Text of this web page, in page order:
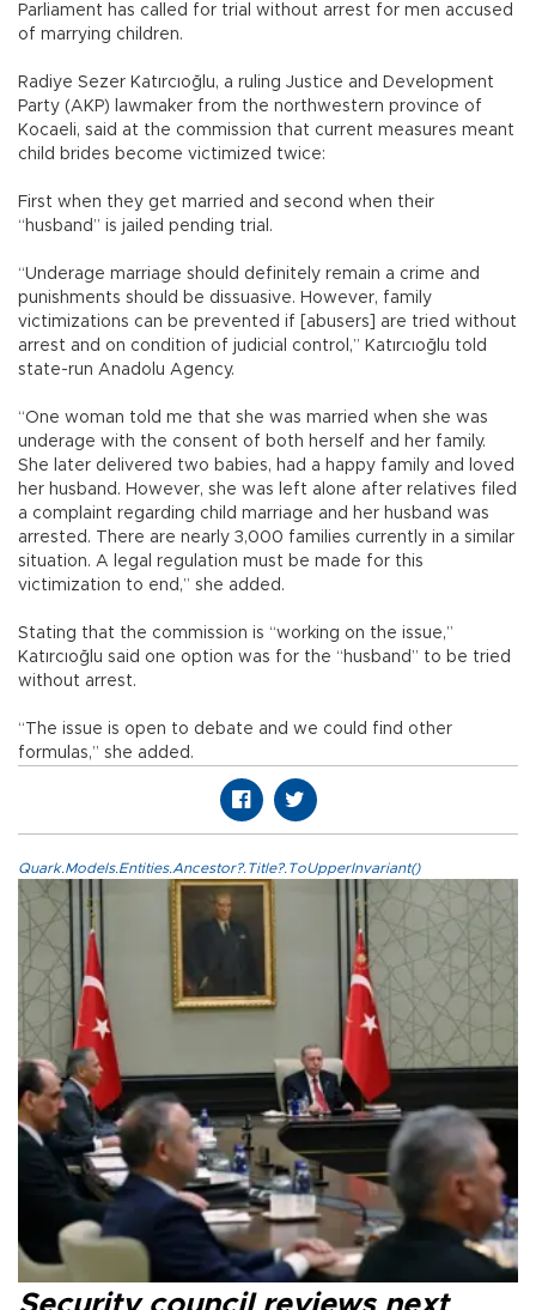
Parliament has called for trial without arrest for men accused
of marrying children.
Radiye Sezer Katırcıoğlu, a ruling Justice and Development
Party (AKP) lawmaker from the northwestern province of
Kocaeli, said at the commission that current measures meant
child brides become victimized twice:
First when they get married and second when their
“husband” is jailed pending trial.
“Underage marriage should definitely remain a crime and
punishments should be dissuasive. However, family
victimizations can be prevented if [abusers] are tried without
arrest and on condition of judicial control,” Katırcıoğlu told
state-run Anadolu Agency.
“One woman told me that she was married when she was
underage with the consent of both herself and her family.
She later delivered two babies, had a happy family and loved
her husband. However, she was left alone after relatives filed
a complaint regarding child marriage and her husband was
arrested. There are nearly 3,000 families currently in a similar
situation. A legal regulation must be made for this
victimization to end,” she added.
Stating that the commission is “working on the issue,”
Katırcıoğlu said one option was for the “husband” to be tried
without arrest.
“The issue is open to debate and we could find other
formulas,” she added.
Quark.Models.Entities.Ancestor?.Title?.ToUpperInvariant()